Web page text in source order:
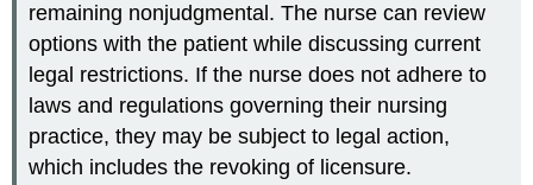
remaining nonjudgmental. The nurse can review
options with the patient while discussing current
legal restrictions. If the nurse does not adhere to
laws and regulations governing their nursing
practice, they may be subject to legal action,
which includes the revoking of licensure.